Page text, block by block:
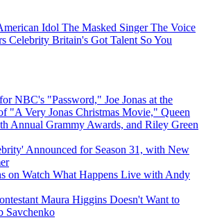
Idol The Masked SingerThe Voice
Celebrity Britain's Got Talent So You
Announced for Season 31, with New
Maura Higgins Doesn't Want to
Savchenko